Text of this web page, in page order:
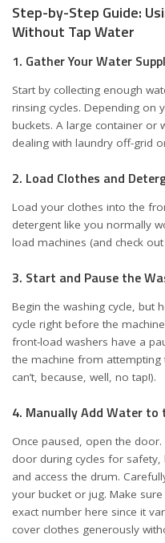
Step-by-Step Guide:
Without Tap Water
1. Gather Your Water
Start by collecting enough
rinsing cycles. Depending on
buckets. A large container or
dealing with laundry off-grid
2. Load Clothes and
Load your clothes into the
detergent like you normally
load machines (and check
3. Start and Pause the
Begin the washing cycle, but
cycle right before the
front-load washers have a
the machine from
can’t, because, well, no tap!).
4. Manually Add Water to
Once paused, open the
door during cycles for
and access the drum.
your bucket or jug. Make
exact number here since it
cover clothes generously